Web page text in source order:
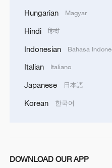
MORE FROM CGTN
1 Live: Have a glimpse
Hungarian Magyar
Hindi हिन्दी
Indonesian Bahasa
Italian Italiano
Japanese 日本語
Korean 한국어
DOWNLOAD OUR APP